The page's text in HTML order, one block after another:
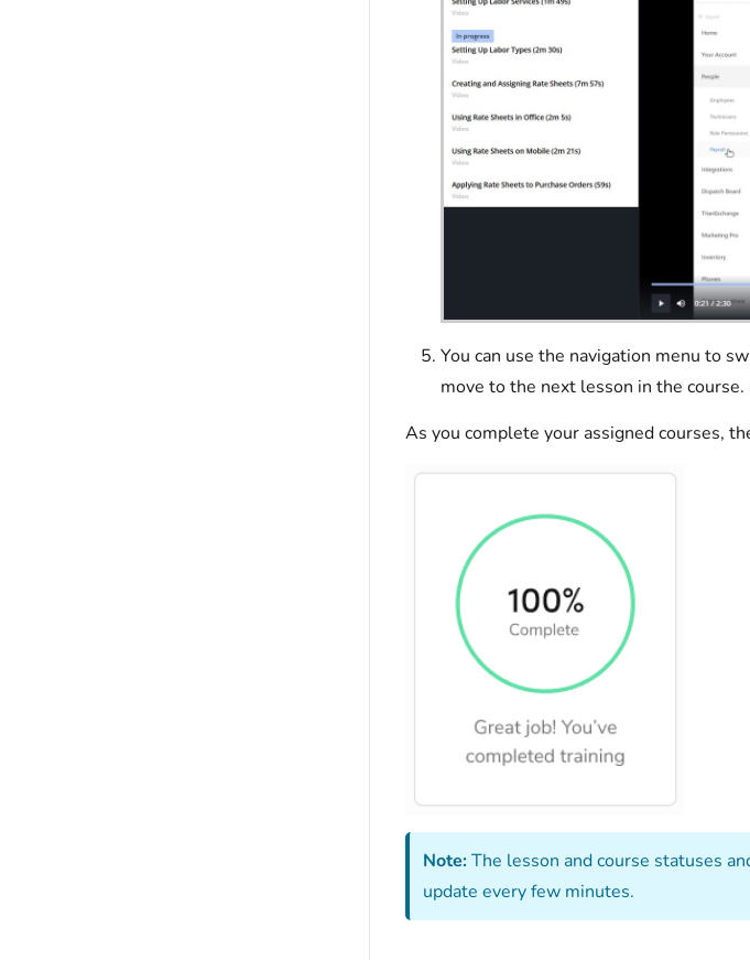
You can use the navigation menu to
move to the next lesson in the course.
As you complete your assigned courses,
Note:The lesson and course statuses
update every few minutes.